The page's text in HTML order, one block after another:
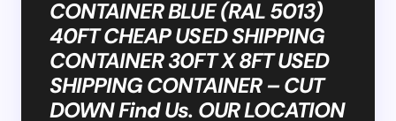
CONTAINER BLUE (RAL 5013)
40FT CHEAP USED SHIPPING
CONTAINER 30FT X 8FT USED
SHIPPING CONTAINER – CUT
DOWN Find Us. OUR LOCATION